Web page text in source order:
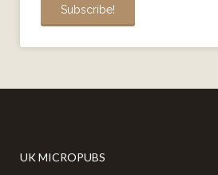
UK MICROPUBS